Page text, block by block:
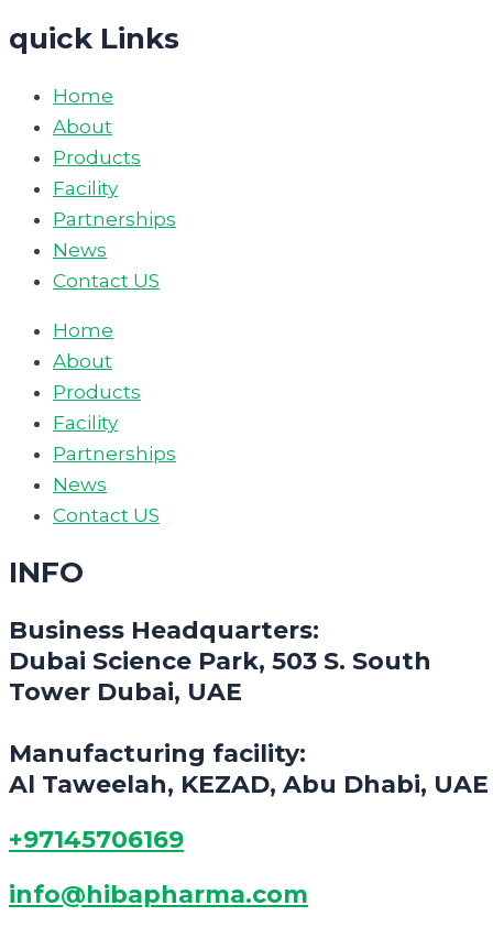
quick Links
Home
About
Products
Facility
Partnerships
News
Contact US
Home
About
Products
Facility
Partnerships
News
Contact US
INFO
Business Headquarters:
Dubai Science Park, 503 S. South
Tower Dubai, UAE
Manufacturing facility:
Al Taweelah, KEZAD, Abu Dhabi, UAE
+97145706169
info@hibapharma.com